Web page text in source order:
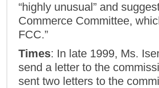
“highly unusual” and
Commerce Committee,
FCC.”
Times: In late 1999, Ms.
send a letter to the
sent two letters to the